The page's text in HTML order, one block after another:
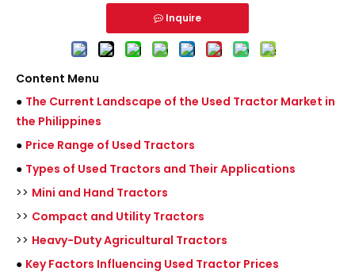
Inquire
Content Menu
● The Current Landscape of the Used Tractor Market in
the Philippines
● Price Range of Used Tractors
● Types of Used Tractors and Their Applications
>> Mini and Hand Tractors
>> Compact and Utility Tractors
>> Heavy-Duty Agricultural Tractors
● Key Factors Influencing Used Tractor Prices